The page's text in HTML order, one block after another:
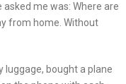
asked me was: Where are
from home. Without
luggage, bought a plane